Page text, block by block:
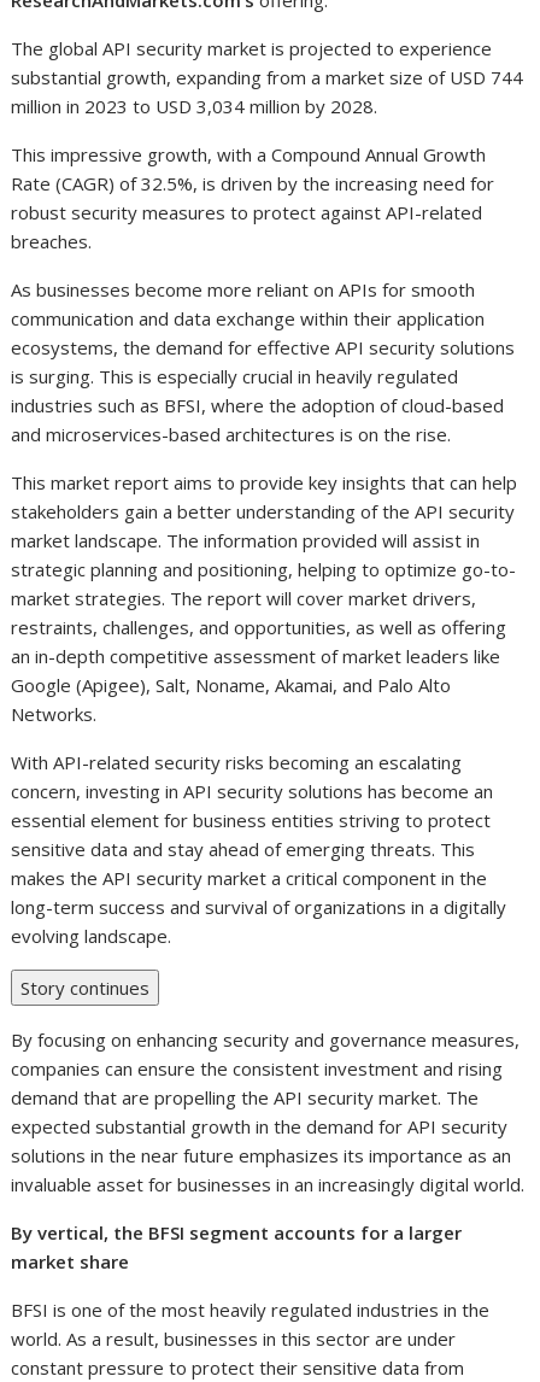
The global API security market is projected to experience
substantial growth, expanding from a market size of USD 744
million in 2023 to USD 3,034 million by 2028.
This impressive growth, with a Compound Annual Growth
Rate (CAGR) of 32.5%, is driven by the increasing need for
robust security measures to protect against API-related
breaches.
As businesses become more reliant on APIs for smooth
communication and data exchange within their application
ecosystems, the demand for effective API security solutions
is surging. This is especially crucial in heavily regulated
industries such as BFSI, where the adoption of cloud-based
and microservices-based architectures is on the rise.
This market report aims to provide key insights that can help
stakeholders gain a better understanding of the API security
market landscape. The information provided will assist in
strategic planning and positioning, helping to optimize go-to-
market strategies. The report will cover market drivers,
restraints, challenges, and opportunities, as well as offering
an in-depth competitive assessment of market leaders like
Google (Apigee), Salt, Noname, Akamai, and Palo Alto
Networks.
With API-related security risks becoming an escalating
concern, investing in API security solutions has become an
essential element for business entities striving to protect
sensitive data and stay ahead of emerging threats. This
makes the API security market a critical component in the
long-term success and survival of organizations in a digitally
evolving landscape.
Story continues
By focusing on enhancing security and governance measures,
companies can ensure the consistent investment and rising
demand that are propelling the API security market. The
expected substantial growth in the demand for API security
solutions in the near future emphasizes its importance as an
invaluable asset for businesses in an increasingly digital world.
By vertical, the BFSI segment accounts for a larger
market share
BFSI is one of the most heavily regulated industries in the
world. As a result, businesses in this sector are under
constant pressure to protect their sensitive data from